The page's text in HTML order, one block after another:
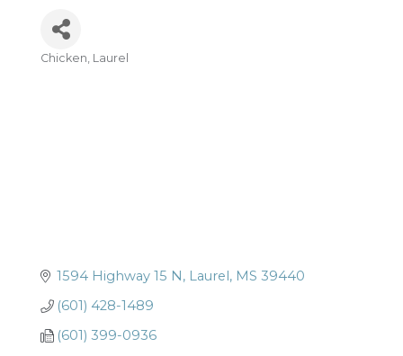
Chicken Laurel
1594 Highway 15 N Laurel MS 39440
(601) 428-1489
(601) 399-0936